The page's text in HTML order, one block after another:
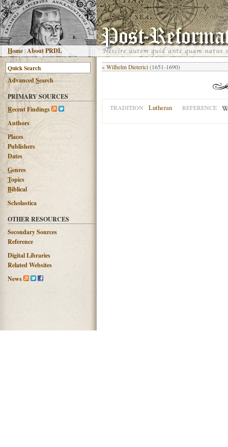
Home |About PRDL
AdvancedSearch
PRIMARY SOURCES
Recent Findings
Authors
Places
Publishers
Dates
Genres
Topics
Biblical
Scholastica
OTHER RESOURCES
Secondary Sources
Reference
Digital Libraries
Related Websites
News
« Wilhelm Dieterici (1651-1690)
TRADITION Lutheran REFERENCE